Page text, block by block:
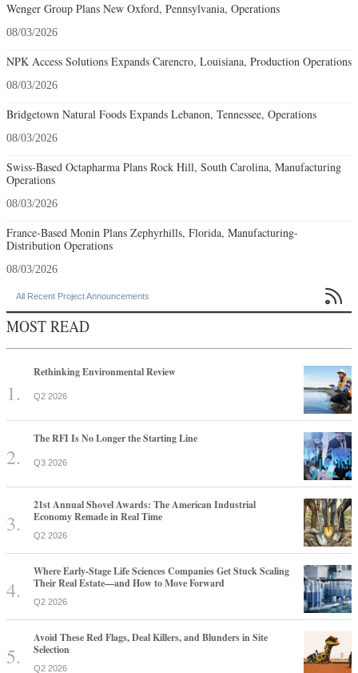
Wenger Group Plans New Oxford, Pennsylvania, Operations
08/03/2026
NPK Access Solutions Expands Carencro, Louisiana, Production Operations
08/03/2026
Bridgetown Natural Foods Expands Lebanon, Tennessee, Operations
08/03/2026
Swiss-Based Octapharma Plans Rock Hill, South Carolina, Manufacturing
Operations
08/03/2026
France-Based Monin Plans Zephyrhills, Florida, Manufacturing-
Distribution Operations
08/03/2026
All Recent Project Announcements 
MOST READ
Rethinking Environmental Review
Q2 2026
The RFI Is No Longer the Starting Line
Q3 2026
21st Annual Shovel Awards: The American Industrial
Economy Remade in Real Time
Q2 2026
Where Early-Stage Life Sciences Companies Get Stuck Scaling
Their Real Estate—and How to Move Forward
Q2 2026
Avoid These Red Flags, Deal Killers, and Blunders in Site
Selection
Q2 2026